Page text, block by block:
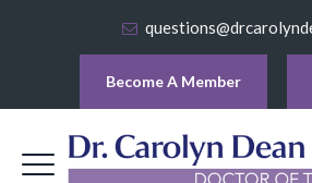
Become A Member